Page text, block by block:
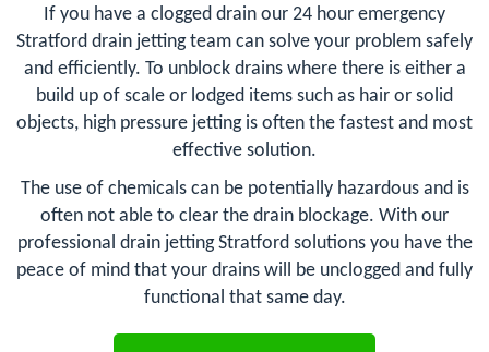
If you have a clogged drain our 24 hour emergency
Stratford drain jetting team can solve your problem safely
and efficiently. To unblock drains where there is either a
build up of scale or lodged items such as hair or solid
objects, high pressure jetting is often the fastest and most
effective solution.
The use of chemicals can be potentially hazardous and is
often not able to clear the drain blockage. With our
professional drain jetting Stratford solutions you have the
peace of mind that your drains will be unclogged and fully
functional that same day.